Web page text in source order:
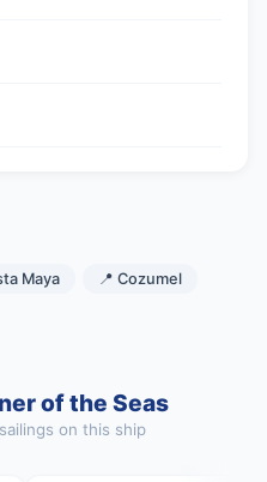
Maya 📍 Cozumel
of the Seas
on this ship